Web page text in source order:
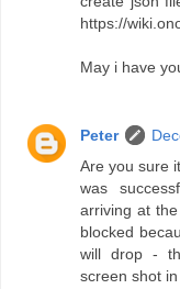
https://
May i have
Peter
Are you sure
was
arriving at
blocked
will drop -
screen shot